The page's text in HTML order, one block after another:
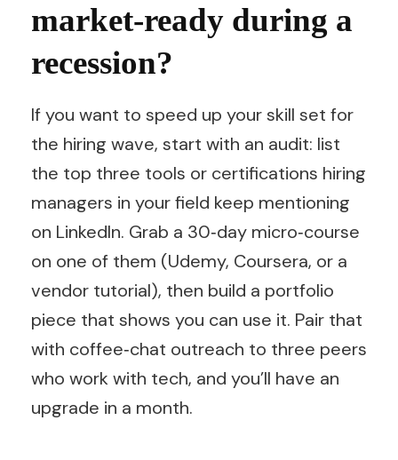
market‑ready during a
recession?
If you want to speed up your skill set for
the hiring wave, start with an audit: list
the top three tools or certifications hiring
managers in your field keep mentioning
on LinkedIn. Grab a 30‑day micro‑course
on one of them (Udemy, Coursera, or a
vendor tutorial), then build a portfolio
piece that shows you can use it. Pair that
with coffee‑chat outreach to three peers
who work with tech, and you’ll have an
upgrade in a month.